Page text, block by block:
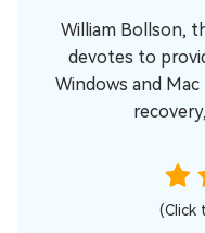
William Bollson,
devotes to
Windows and
(Click